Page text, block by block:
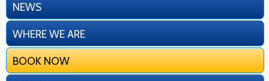
NEWS
WHERE WE ARE
BOOK NOW